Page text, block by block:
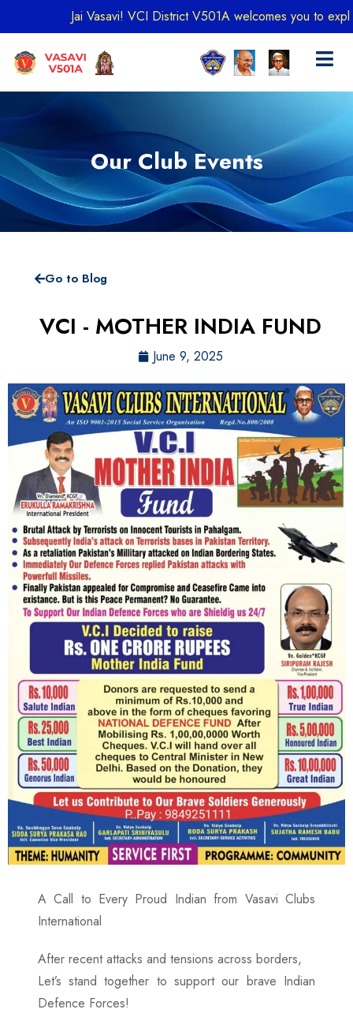
Jai Vasavi! VCI District V501A welcomes you to
Our Club Events
Go to Blog
VCI - MOTHER INDIA FUND
June 9, 2025
A Call to Every Proud Indian from Vasavi Clubs
International
After recent attacks and tensions across borders,
Let’s stand together to support our brave Indian
Defence Forces!